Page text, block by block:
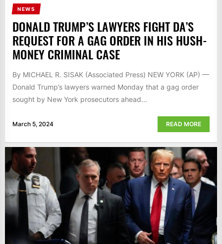
NEWS
DONALD TRUMP’S LAWYERS FIGHT DA’S
REQUEST FOR A GAG ORDER IN HIS HUSH-
MONEY CRIMINAL CASE
By MICHAEL R. SISAK (Associated Press) NEW YORK (AP) —
Donald Trump’s lawyers warned Monday that a gag order
sought by New York prosecutors ahead...
March 5, 2024 READ MORE